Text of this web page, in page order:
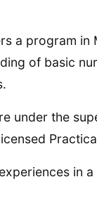
a program
of basic
under the
in